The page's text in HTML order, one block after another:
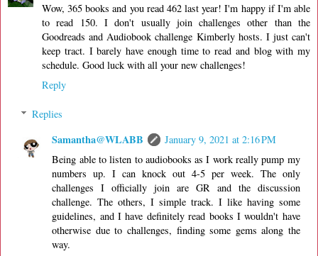
Wow, 365 books and you read 462 last year! I'm happy if I'm able
to read 150. I don't usually join challenges other than the
Goodreads and Audiobook challenge Kimberly hosts. I just can't
keep tract. I barely have enough time to read and blog with my
schedule. Good luck with all your new challenges!
Reply
Replies
Samantha@WLABB
January 9, 2021 at 2:16 PM
Being able to listen to audiobooks as I work really pump my
numbers up. I can knock out 4-5 per week. The only
challenges I officially join are GR and the discussion
challenge. The others, I simple track. I like having some
guidelines, and I have definitely read books I wouldn't have
otherwise due to challenges, finding some gems along the
way.